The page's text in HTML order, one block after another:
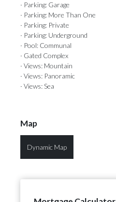
· Parking: Garage
· Parking: More Than One
· Parking: Private
· Parking: Underground
· Pool: Communal
· Gated Complex
· Views: Mountain
· Views: Panoramic
· Views: Sea
Map
Dynamic Map